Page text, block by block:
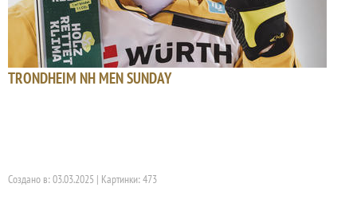
TRONDHEIM NH MEN SUNDAY
Создано в: 03.03.2025 | Картинки: 473